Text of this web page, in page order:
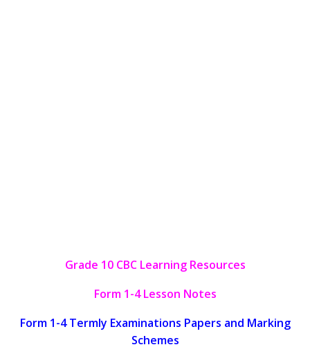
Grade 10 CBC Learning Resources
Form 1-4 Lesson Notes
Form 1-4 Termly Examinations Papers and Marking
Schemes